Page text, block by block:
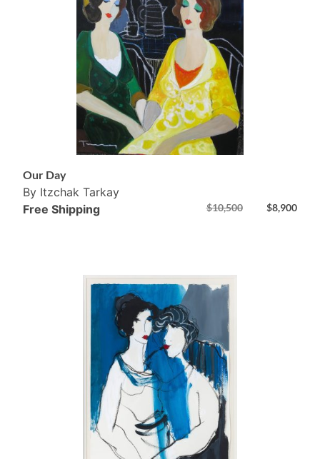
Our Day
By Itzchak Tarkay
$10,500 $8,900
Free Shipping